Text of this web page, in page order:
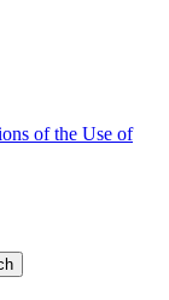
of the Use of